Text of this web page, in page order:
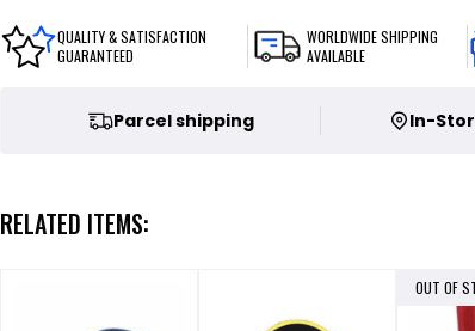
QUALITY & SATISFACTION
GUARANTEED
WORLDWIDE SHIPPING
AVAILABLE
Parcel shipping In-
RELATED ITEMS:
OUT OF